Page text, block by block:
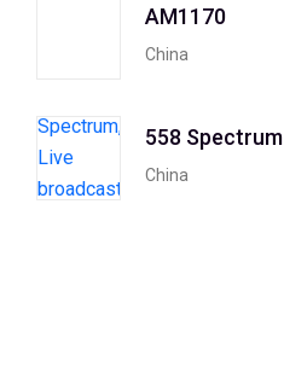
AM1170
China
558 Spectrum
China